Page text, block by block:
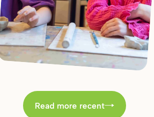
Read more recent